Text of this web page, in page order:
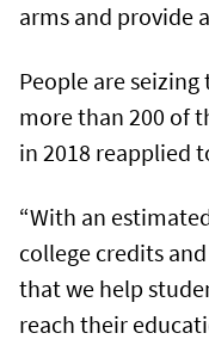
arms and provide
People are
more than 200 of
in 2018 reapplied
“With an
college credits
that we help
reach their